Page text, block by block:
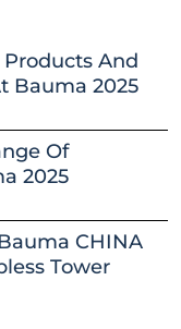
And
Bauma 2025
Of
2025
CHINA
Tower